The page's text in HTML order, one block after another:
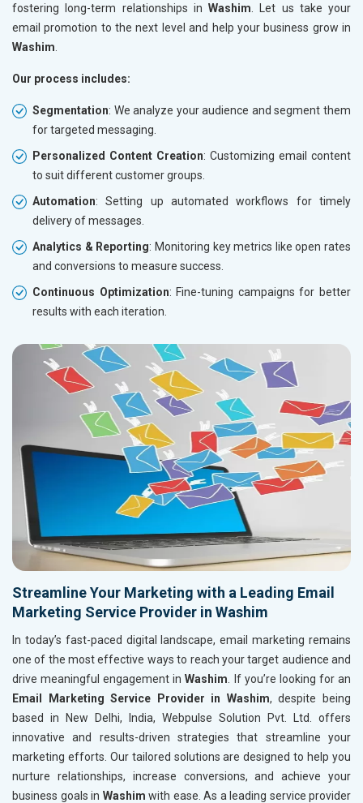
fostering long-term relationships in Washim . Let us take your
email promotion to the next level and help your business grow in
Washim
Our process includes:
Segmentation: We analyze your audience and segment them
for targeted messaging.
Personalized Content Creation: Customizing email content
to suit different customer groups.
Automation: Setting up automated workflows for timely
delivery of messages.
Analytics & Reporting: Monitoring key metrics like open rates
and conversions to measure success.
Continuous Optimization: Fine-tuning campaigns for better
results with each iteration.
Streamline Your Marketing with a Leading Email
Marketing Service Provider in Washim
In today’s fast-paced digital landscape, email marketing remains
one of the most effective ways to reach your target audience and
drive meaningful engagement inWashim . If you’re looking for an
Email Marketing Service Provider in Washim, despite being
based in New Delhi, India, Webpulse Solution Pvt. Ltd. offers
innovative and results-driven strategies that streamline your
marketing efforts. Our tailored solutions are designed to help you
nurture relationships, increase conversions, and achieve your
business goals in Washim with ease. As a leading service provider